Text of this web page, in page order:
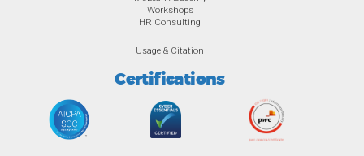
Workshops
HR Consulting
Usage & Citation
Certifications